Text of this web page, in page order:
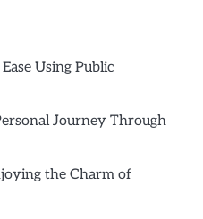
Using Public
Journey Through
the Charm of